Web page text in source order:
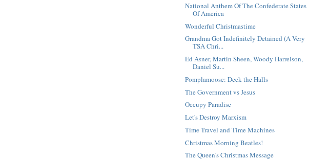
National Anthem Of The Confederate States
Of America
Wonderful Christmastime
Grandma Got Indefinitely Detained (A Very
TSA Chri...
Ed Asner, Martin Sheen, Woody Harrelson,
Daniel Su...
Pomplamoose: Deck the Halls
The Government vs Jesus
Occupy Paradise
Let's Destroy Marxism
Time Travel and Time Machines
Christmas Morning Beatles!
The Queen's Christmas Message